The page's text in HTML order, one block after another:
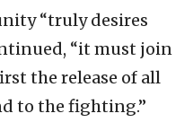
“truly desires
“it must join
the release of all
to the fighting.”